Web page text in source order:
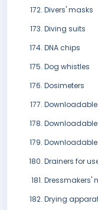
Divers' masks
Diving suits
DNA chips
Dog whistles
Dosimeters
Drainers for
Dressmakers'
Drying